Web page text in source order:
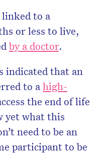
to a
or less to live,
by a doctor.
indicated that an
to ahigh-
the end of life
yet what this
need to be an
participant to be